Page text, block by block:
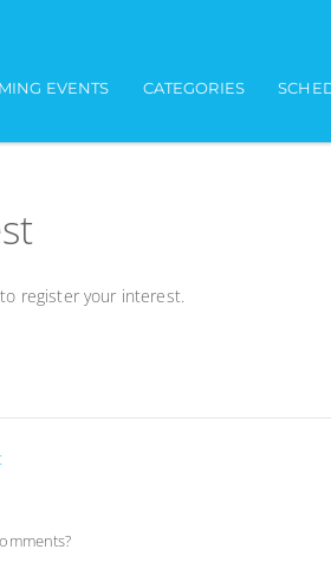
EVENTS CATEGORIES
register your interest.